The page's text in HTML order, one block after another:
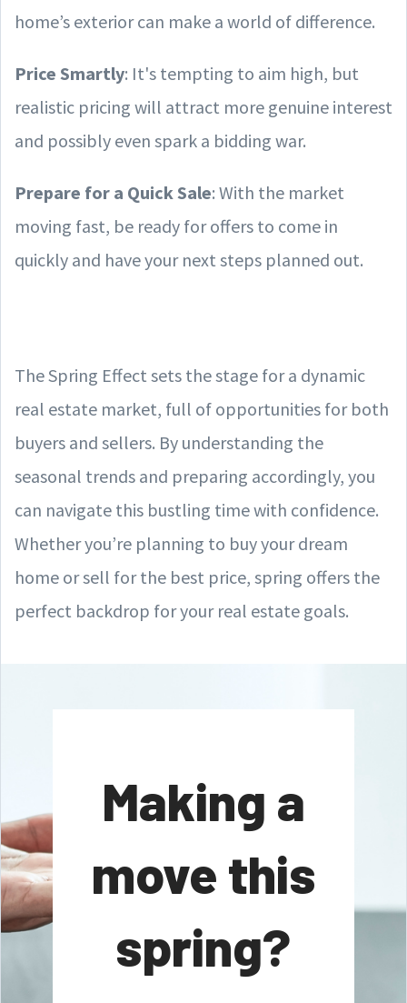
home’s exterior can make a world of difference.
Price Smartly: It's tempting to aim high, but
realistic pricing will attract more genuine interest
and possibly even spark a bidding war.
Prepare for a Quick Sale: With the market
moving fast, be ready for offers to come in
quickly and have your next steps planned out.
The Spring Effect sets the stage for a dynamic
real estate market, full of opportunities for both
buyers and sellers. By understanding the
seasonal trends and preparing accordingly, you
can navigate this bustling time with confidence.
Whether you’re planning to buy your dream
home or sell for the best price, spring offers the
perfect backdrop for your real estate goals.
Making a
move this
spring?